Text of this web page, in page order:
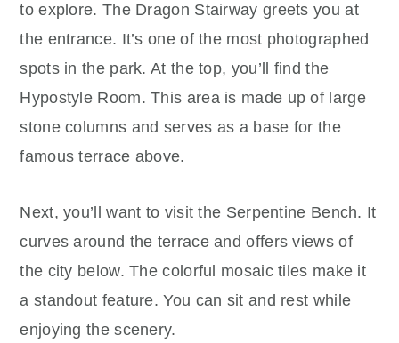
to explore. The Dragon Stairway greets you at
the entrance. It’s one of the most photographed
spots in the park. At the top, you’ll find the
Hypostyle Room. This area is made up of large
stone columns and serves as a base for the
famous terrace above.
Next, you’ll want to visit the Serpentine Bench. It
curves around the terrace and offers views of
the city below. The colorful mosaic tiles make it
a standout feature. You can sit and rest while
enjoying the scenery.